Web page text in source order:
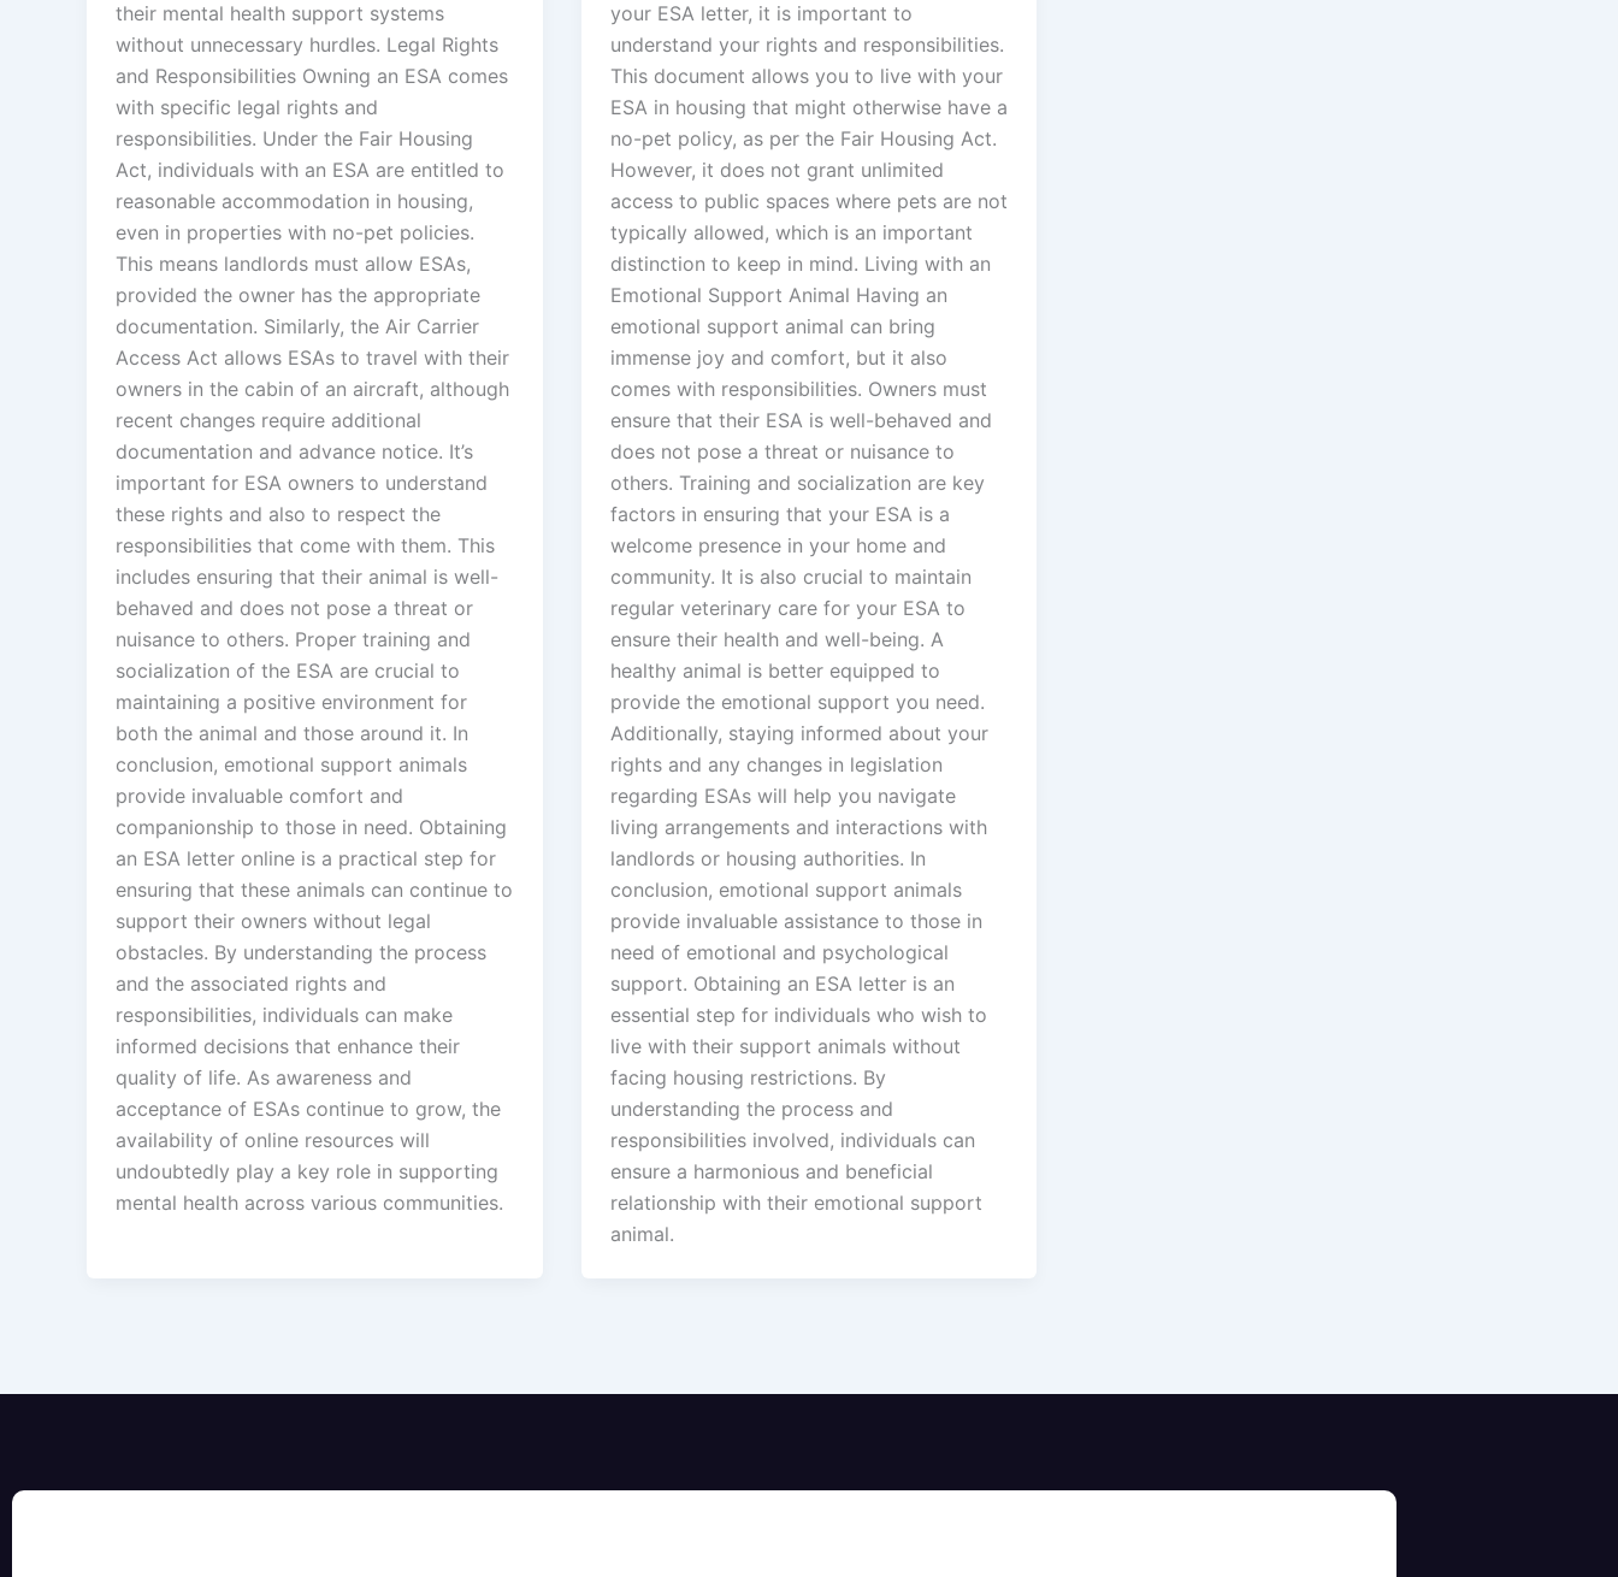
their mental health support systems
without unnecessary hurdles. Legal Rights
and Responsibilities Owning an ESA comes
with specific legal rights and
responsibilities. Under the Fair Housing
Act, individuals with an ESA are entitled to
reasonable accommodation in housing,
even in properties with no-pet policies.
This means landlords must allow ESAs,
provided the owner has the appropriate
documentation. Similarly, the Air Carrier
Access Act allows ESAs to travel with their
owners in the cabin of an aircraft, although
recent changes require additional
documentation and advance notice. It’s
important for ESA owners to understand
these rights and also to respect the
responsibilities that come with them. This
includes ensuring that their animal is well-
behaved and does not pose a threat or
nuisance to others. Proper training and
socialization of the ESA are crucial to
maintaining a positive environment for
both the animal and those around it. In
conclusion, emotional support animals
provide invaluable comfort and
companionship to those in need. Obtaining
an ESA letter online is a practical step for
ensuring that these animals can continue to
support their owners without legal
obstacles. By understanding the process
and the associated rights and
responsibilities, individuals can make
informed decisions that enhance their
quality of life. As awareness and
acceptance of ESAs continue to grow, the
availability of online resources will
undoubtedly play a key role in supporting
mental health across various communities.
your ESA letter, it is important to
understand your rights and responsibilities.
This document allows you to live with your
ESA in housing that might otherwise have a
no-pet policy, as per the Fair Housing Act.
However, it does not grant unlimited
access to public spaces where pets are not
typically allowed, which is an important
distinction to keep in mind. Living with an
Emotional Support Animal Having an
emotional support animal can bring
immense joy and comfort, but it also
comes with responsibilities. Owners must
ensure that their ESA is well-behaved and
does not pose a threat or nuisance to
others. Training and socialization are key
factors in ensuring that your ESA is a
welcome presence in your home and
community. It is also crucial to maintain
regular veterinary care for your ESA to
ensure their health and well-being. A
healthy animal is better equipped to
provide the emotional support you need.
Additionally, staying informed about your
rights and any changes in legislation
regarding ESAs will help you navigate
living arrangements and interactions with
landlords or housing authorities. In
conclusion, emotional support animals
provide invaluable assistance to those in
need of emotional and psychological
support. Obtaining an ESA letter is an
essential step for individuals who wish to
live with their support animals without
facing housing restrictions. By
understanding the process and
responsibilities involved, individuals can
ensure a harmonious and beneficial
relationship with their emotional support
animal.